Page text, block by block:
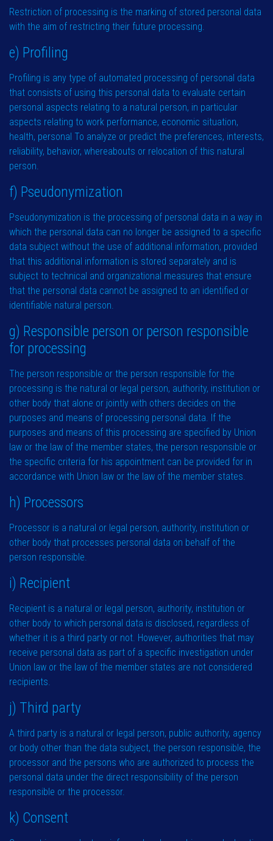
Restriction of processing is the marking of stored personal data
with the aim of restricting their future processing.
e) Profiling
Profiling is any type of automated processing of personal data
that consists of using this personal data to evaluate certain
personal aspects relating to a natural person, in particular
aspects relating to work performance, economic situation,
health, personal To analyze or predict the preferences, interests,
reliability, behavior, whereabouts or relocation of this natural
person.
f) Pseudonymization
Pseudonymization is the processing of personal data in a way in
which the personal data can no longer be assigned to a specific
data subject without the use of additional information, provided
that this additional information is stored separately and is
subject to technical and organizational measures that ensure
that the personal data cannot be assigned to an identified or
identifiable natural person.
g) Responsible person or person responsible
for processing
The person responsible or the person responsible for the
processing is the natural or legal person, authority, institution or
other body that alone or jointly with others decides on the
purposes and means of processing personal data. If the
purposes and means of this processing are specified by Union
law or the law of the member states, the person responsible or
the specific criteria for his appointment can be provided for in
accordance with Union law or the law of the member states.
h) Processors
Processor is a natural or legal person, authority, institution or
other body that processes personal data on behalf of the
person responsible.
i) Recipient
Recipient is a natural or legal person, authority, institution or
other body to which personal data is disclosed, regardless of
whether it is a third party or not. However, authorities that may
receive personal data as part of a specific investigation under
Union law or the law of the member states are not considered
recipients.
j) Third party
A third party is a natural or legal person, public authority, agency
or body other than the data subject, the person responsible, the
processor and the persons who are authorized to process the
personal data under the direct responsibility of the person
responsible or the processor.
k) Consent